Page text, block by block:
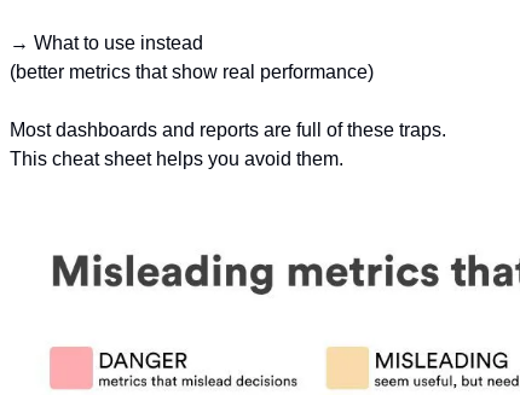
→ What to use instead
(better metrics that show real performance)
Most dashboards and reports are full of these traps.
This cheat sheet helps you avoid them.